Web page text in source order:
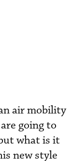
air mobility
going to
what is it
new style